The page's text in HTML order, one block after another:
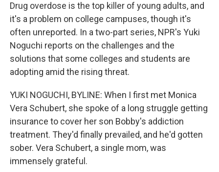
Drug overdose is the top killer of young adults, and
it's a problem on college campuses, though it's
often unreported. In a two-part series, NPR's Yuki
Noguchi reports on the challenges and the
solutions that some colleges and students are
adopting amid the rising threat.
YUKI NOGUCHI, BYLINE: When I first met Monica
Vera Schubert, she spoke of a long struggle getting
insurance to cover her son Bobby's addiction
treatment. They'd finally prevailed, and he'd gotten
sober. Vera Schubert, a single mom, was
immensely grateful.